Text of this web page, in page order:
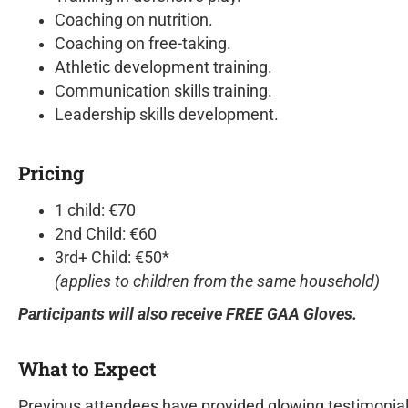
Coaching on nutrition.
Coaching on free-taking.
Athletic development training.
Communication skills training.
Leadership skills development.
Pricing
1 child: €70
2nd Child: €60
3rd+ Child: €50*
(applies to children from the same household)
Participants will also receive FREE GAA Gloves.
What to Expect